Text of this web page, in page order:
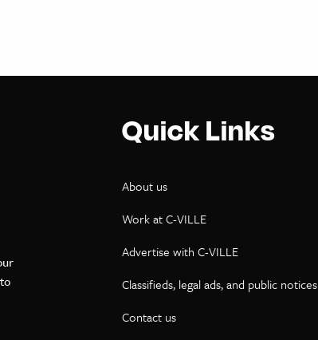
Quick Links
About us
Work at C-VILLE
Advertise with C-VILLE
Classifieds, legal ads, and public notices
Contact us